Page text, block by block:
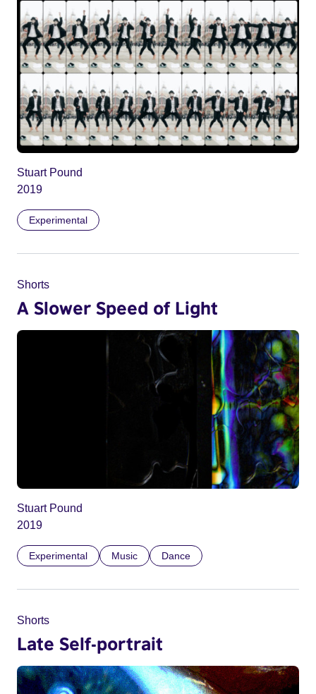
Stuart Pound
2019
Experimental
Shorts
A Slower Speed of Light
Stuart Pound
2019
Experimental Music Dance
Shorts
Late Self-portrait